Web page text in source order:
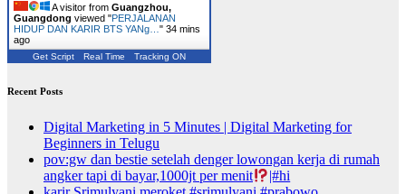
A visitor from Guangzhou,
Guangdong viewed "PERJALANAN
HIDUP DAN KARIR BTS YANg… " 34 mins
ago
Get Script Real Time Tracking ON
Recent Posts
Digital Marketing in 5 Minutes | Digital Marketing for
Beginners in Telugu
pov:gw dan bestie setelah denger lowongan kerja di rumah
angker tapi di bayar,1000jt per menit
|#hi